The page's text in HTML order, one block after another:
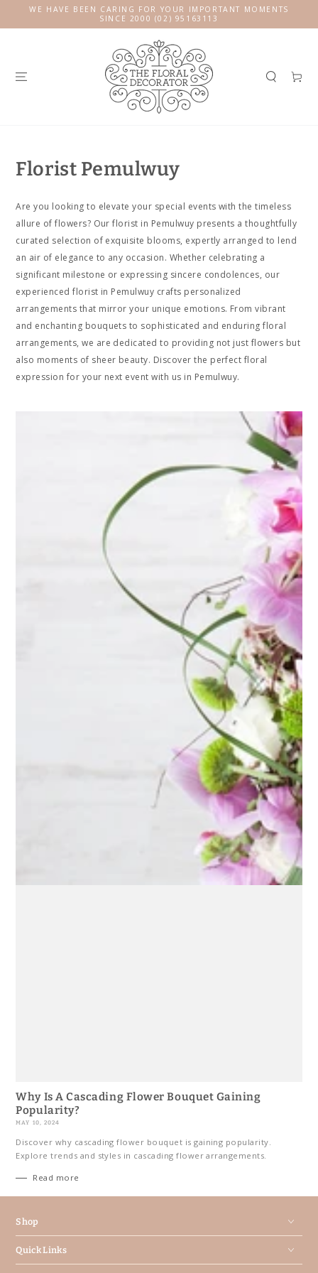
SKIP TO
WE HAVE BEEN CARING FOR YOUR IMPORTANT MOMENTS
SINCE 2000 (02) 95163113
Cart
Florist Pemulwuy
Are you looking to elevate your special events with the timeless
allure of flowers? Our florist in Pemulwuy presents a thoughtfully
curated selection of exquisite blooms, expertly arranged to lend
an air of elegance to any occasion. Whether celebrating a
significant milestone or expressing sincere condolences, our
experienced florist in Pemulwuy crafts personalized
arrangements that mirror your unique emotions. From vibrant
and enchanting bouquets to sophisticated and enduring floral
arrangements, we are dedicated to providing not just flowers but
also moments of sheer beauty. Discover the perfect floral
expression for your next event with us in Pemulwuy.
Why Is A Cascading Flower Bouquet Gaining
Popularity?
MAY 10, 2024
Discover why cascading flower bouquet is gaining popularity.
Explore trends and styles in cascading flower arrangements.
Read more
Shop
Quick Links